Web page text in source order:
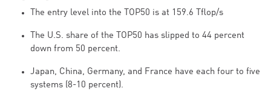
The entry level into the TOP50 is at 159.6 Tflop/s
The U.S. share of the TOP50 has slipped to 44 percent
down from 50 percent.
Japan, China, Germany, and France have each four to five
systems (8-10 percent).